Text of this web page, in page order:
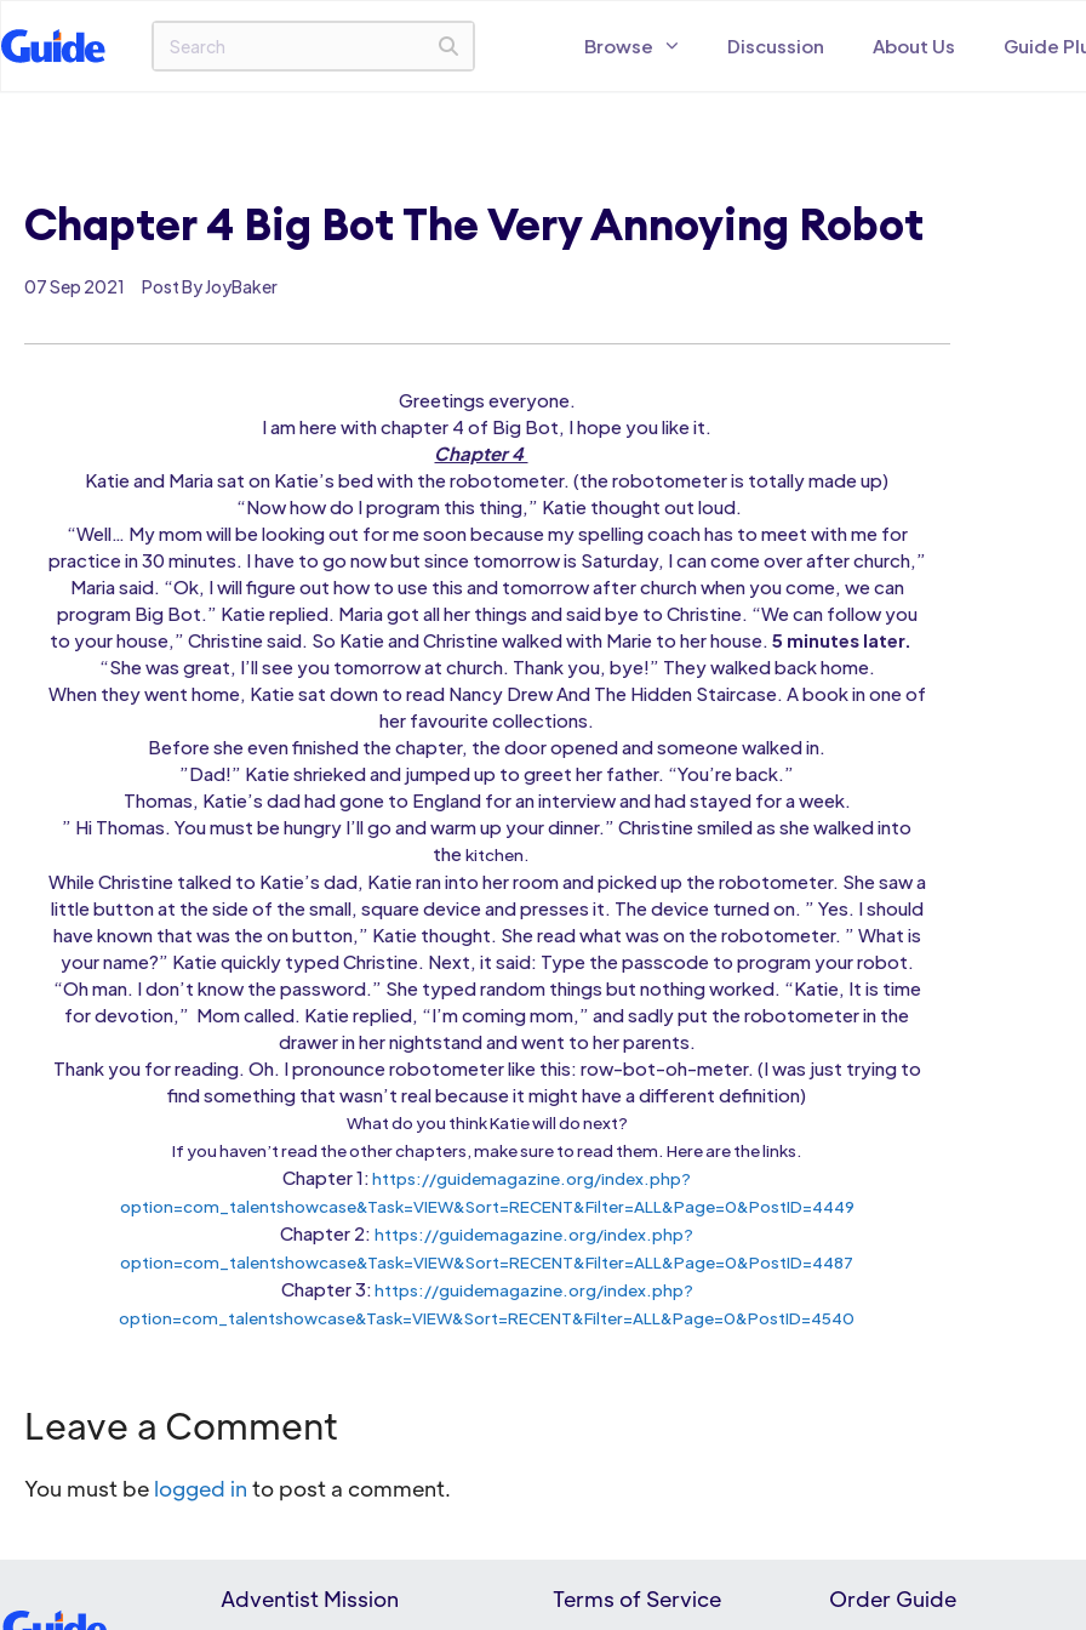
Browse Discussion About Us Guide
Chapter 4 Big Bot The Very Annoying Robot
07 Sep 2021 Post By JoyBaker
Greetings everyone.
I am here with chapter 4 of Big Bot, I hope you like it.
Chapter 4
Katie and Maria sat on Katie’s bed with the robotometer. (the robotometer is totally made up)
“Now how do I program this thing,” Katie thought out loud.
“Well… My mom will be looking out for me soon because my spelling coach has to meet with me for
practice in 30 minutes. I have to go now but since tomorrow is Saturday, I can come over after church,”
Maria said. “Ok, I will figure out how to use this and tomorrow after church when you come, we can
program Big Bot.” Katie replied. Maria got all her things and said bye to Christine. “We can follow you
to your house,” Christine said. So Katie and Christine walked with Marie to her house.5 minutes later.
“She was great, I’ll see you tomorrow at church. Thank you, bye!” They walked back home.
When they went home, Katie sat down to read Nancy Drew And The Hidden Staircase. A book in one of
her favourite collections.
Before she even finished the chapter, the door opened and someone walked in.
”Dad!” Katie shrieked and jumped up to greet her father. “You’re back.”
Thomas, Katie’s dad had gone to England for an interview and had stayed for a week.
” Hi Thomas. You must be hungry I’ll go and warm up your dinner.” Christine smiled as she walked into
thekitchen.
While Christine talked to Katie’s dad, Katie ran into her room and picked up the robotometer. She saw a
little button at the side of the small, square device and presses it. The device turned on. ” Yes. I should
have known that was the on button,” Katie thought. She read what was on the robotometer. ” What is
your name?” Katie quickly typed Christine. Next, it said: Type the passcode to program your robot.
“Oh man. I don’t know the password.” She typed random things but nothing worked. “Katie, It is time
for devotion,” Mom called. Katie replied, “I’m coming mom,” and sadly put the robotometer in the
drawer in her nightstand and went to her parents.
Thank you for reading. Oh. I pronounce robotometer like this: row-bot-oh-meter. (I was just trying to
find something that wasn’t real because it might have a different definition)
What do you think Katie will do next?
If you haven’t read the other chapters, make sure to read them. Here are the links.
Chapter 1:https://guidemagazine.org/index.php?
option=com_talentshowcase&Task=VIEW&Sort=RECENT&Filter=ALL&Page=0&PostID=4449
Chapter 2:https://guidemagazine.org/index.php?
option=com_talentshowcase&Task=VIEW&Sort=RECENT&Filter=ALL&Page=0&PostID=4487
Chapter 3:https://guidemagazine.org/index.php?
option=com_talentshowcase&Task=VIEW&Sort=RECENT&Filter=ALL&Page=0&PostID=4540
Leave a Comment
You must be logged in to post a comment.
Adventist Mission Terms of Service Order Guide